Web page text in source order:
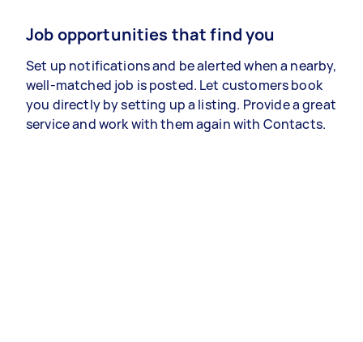
Job opportunities that find you
Set up notifications and be alerted when a nearby,
well-matched job is posted. Let customers book
you directly by setting up a listing. Provide a great
service and work with them again with Contacts.